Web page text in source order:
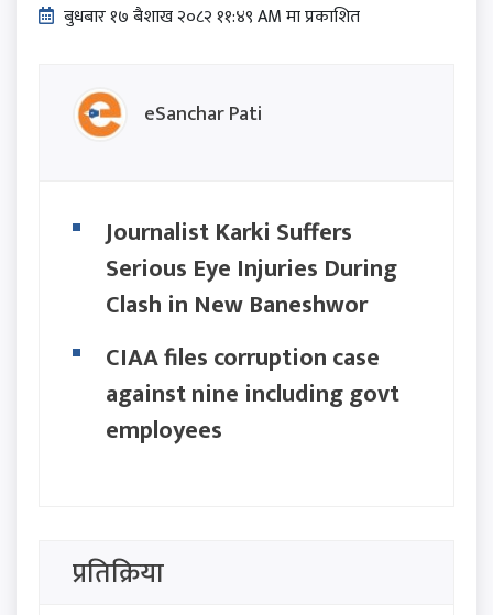
बुधबार १७ बैशाख २०८२ ११:४९ AM मा प्रकाशित
eSanchar Pati
Journalist Karki Suffers
Serious Eye Injuries During
Clash in New Baneshwor
CIAA files corruption case
against nine including govt
employees
minister with an award: Ravi
Lamichhane
प्रतिक्रिया